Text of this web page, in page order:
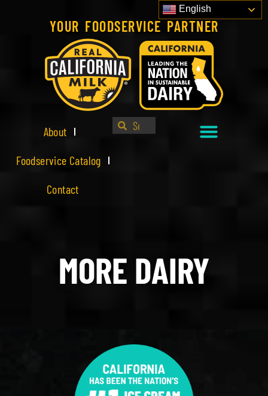
YOUR FOODSERVICE PARTNER
English
About
Foodservice Catalog
Contact
MORE DAIRY